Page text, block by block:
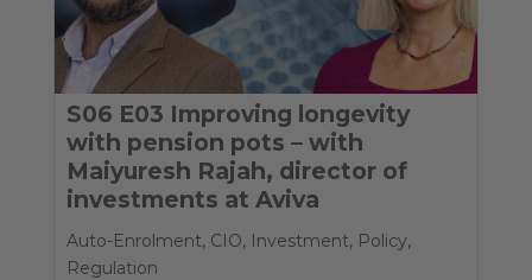
S06 E03 Improving longevity
with pension pots – with
Maiyuresh Rajah, director of
investments at Aviva
Auto-Enrolment, CIO, Investment, Policy,
Regulation